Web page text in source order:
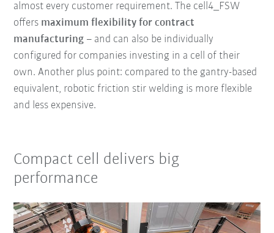
almost every customer requirement. The cell4_FSW
offers maximum flexibility for contract
manufacturing – and can also be individually
configured for companies investing in a cell of their
own. Another plus point: compared to the gantry-based
equivalent, robotic friction stir welding is more flexible
and less expensive.
Compact cell delivers big
performance